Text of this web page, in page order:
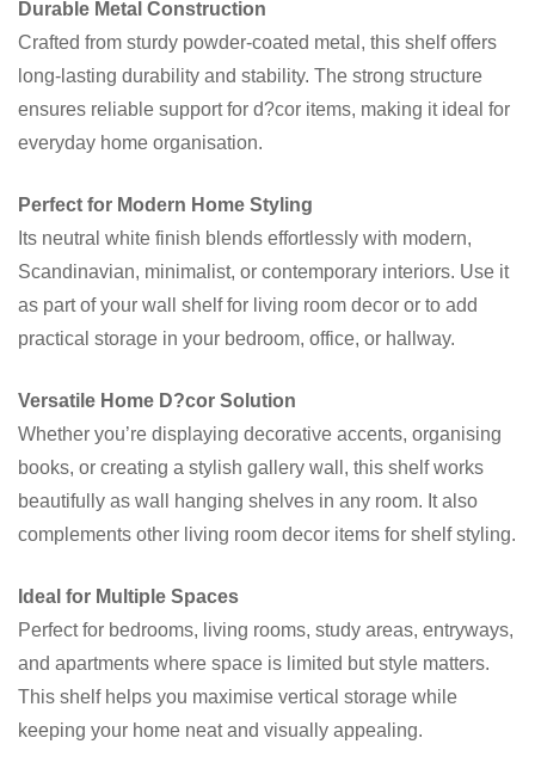
Durable Metal Construction
Crafted from sturdy powder-coated metal, this shelf offers
long-lasting durability and stability. The strong structure
ensures reliable support for d?cor items, making it ideal for
everyday home organisation.
Perfect for Modern Home Styling
Its neutral white finish blends effortlessly with modern,
Scandinavian, minimalist, or contemporary interiors. Use it
as part of your wall shelf for living room decor or to add
practical storage in your bedroom, office, or hallway.
Versatile Home D?cor Solution
Whether you’re displaying decorative accents, organising
books, or creating a stylish gallery wall, this shelf works
beautifully as wall hanging shelves in any room. It also
complements other living room decor items for shelf styling.
Ideal for Multiple Spaces
Perfect for bedrooms, living rooms, study areas, entryways,
and apartments where space is limited but style matters.
This shelf helps you maximise vertical storage while
keeping your home neat and visually appealing.